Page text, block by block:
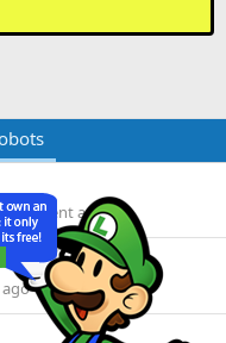
A moment ago